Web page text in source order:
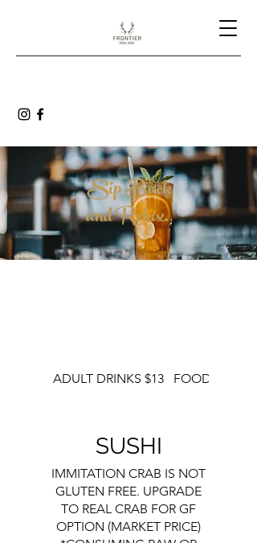
Sip Back
and Relax.
ADULT DRINKS $13 FOOD
SUSHI
IMMITATION CRAB IS NOT
GLUTEN FREE. UPGRADE
TO REAL CRAB FOR GF
OPTION (MARKET PRICE)